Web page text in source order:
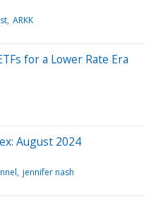
ARKK
for a Lower Rate Era
August 2024
jennifer nash